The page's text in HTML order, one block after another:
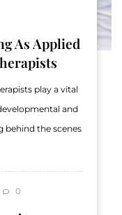
As Applied
play a vital
and
behind the scenes
0